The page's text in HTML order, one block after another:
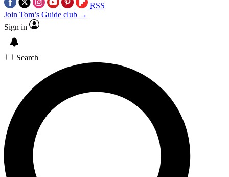
RSS
Join Tom’s Guide club →
Sign in
Search